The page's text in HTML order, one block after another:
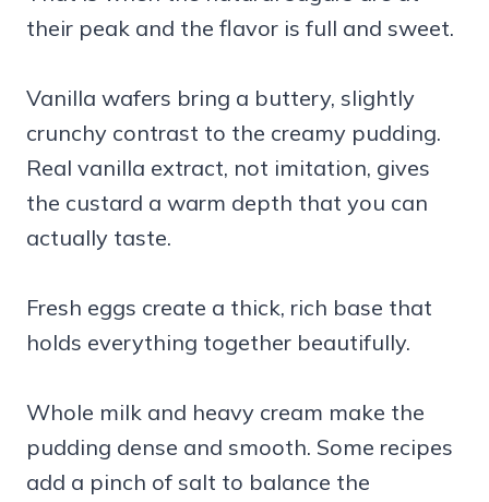
their peak and the flavor is full and sweet.
Vanilla wafers bring a buttery, slightly
crunchy contrast to the creamy pudding.
Real vanilla extract, not imitation, gives
the custard a warm depth that you can
actually taste.
Fresh eggs create a thick, rich base that
holds everything together beautifully.
Whole milk and heavy cream make the
pudding dense and smooth. Some recipes
add a pinch of salt to balance the